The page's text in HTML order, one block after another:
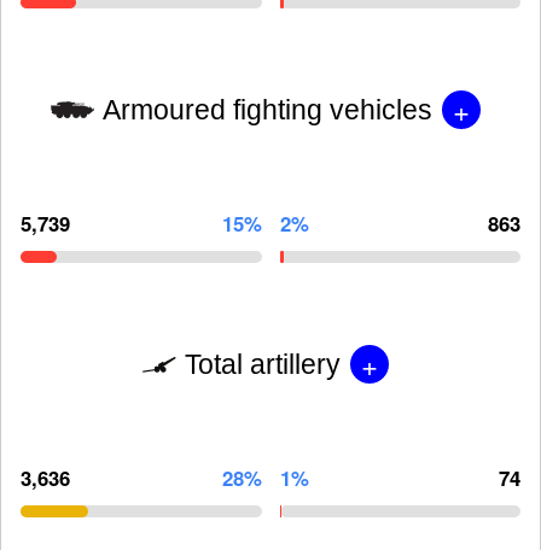
Armoured fighting vehicles +
5,739 15% 2% 863
Total artillery +
3,636 28% 1% 74